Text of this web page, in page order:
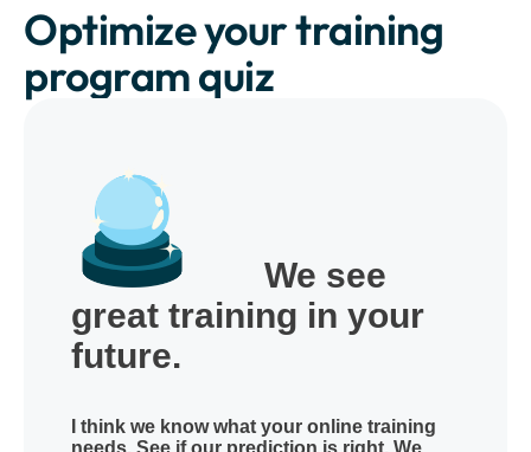
Optimize your training
program quiz